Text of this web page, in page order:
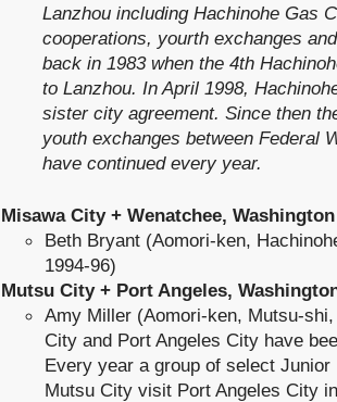
Lanzhou including Hachinohe Gas
cooperations, yourth exchanges
back in 1983 when the 4th
to Lanzhou. In April 1998,
sister city agreement. Since then
youth exchanges between Federal
have continued every year.
Misawa City + Wenatchee, Washington
Beth Bryant (Aomori-ken,
1994-96)
Mutsu City + Port Angeles,
Amy Miller (Aomori-ken, Mutsu-
City and Port Angeles City have
Every year a group of select
Mutsu City visit Port Angeles City